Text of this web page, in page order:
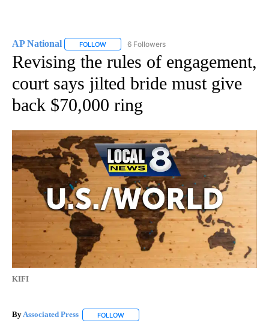
AP National FOLLOW FOLLOW "AP NATIONAL" TO RECEIVE
6 Followers
Revising the rules of engagement,
court says jilted bride must give
back $70,000 ring
KIFI
ByAssociated Press FOLLOW